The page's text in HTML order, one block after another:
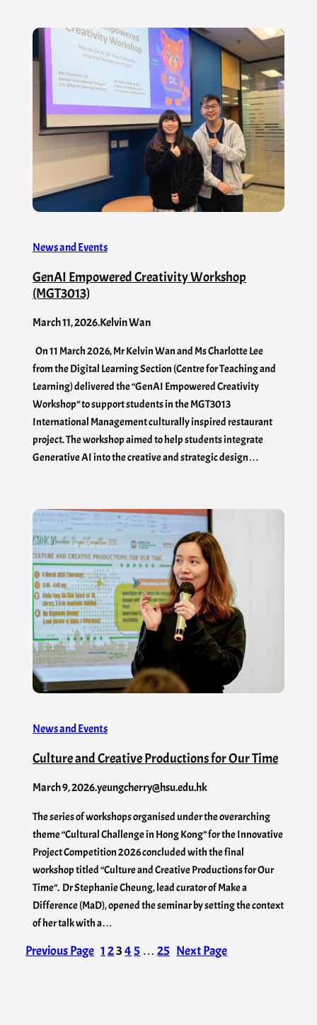
News and Events
GenAI Empowered Creativity Workshop
(MGT3013)
March 11, 2026.Kelvin Wan
On 11 March 2026, Mr Kelvin Wan and Ms Charlotte Lee
from the Digital Learning Section (Centre for Teaching and
Learning) delivered the “GenAI Empowered Creativity
Workshop” to support students in the MGT3013
International Management culturally inspired restaurant
project. The workshop aimed to help students integrate
Generative AI into the creative and strategic design…
News and Events
Culture and Creative Productions for Our Time
March 9, 2026.yeungcherry@hsu.edu.hk
The series of workshops organised under the overarching
theme “Cultural Challenge in Hong Kong” for the Innovative
Project Competition 2026 concluded with the final
workshop titled “Culture and Creative Productions for Our
Time”. Dr Stephanie Cheung, lead curator of Make a
Difference (MaD), opened the seminar by setting the context
of her talk with a…
Previous Page 1 2345 … 25 Next Page